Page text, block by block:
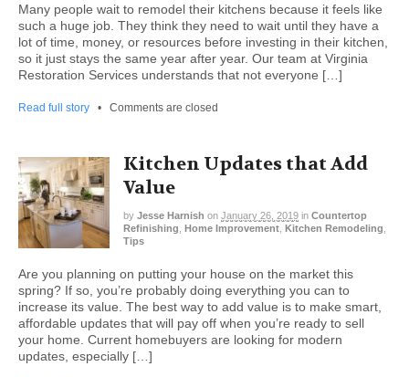
Many people wait to remodel their kitchens because it feels like
such a huge job. They think they need to wait until they have a
lot of time, money, or resources before investing in their kitchen,
so it just stays the same year after year. Our team at Virginia
Restoration Services understands that not everyone […]
Read full story • Comments are closed
Kitchen Updates that Add
Value
by Jesse Harnish on January 26, 2019 in Countertop
Refinishing Home Improvement Kitchen Remodeling
Tips
Are you planning on putting your house on the market this
spring? If so, you’re probably doing everything you can to
increase its value. The best way to add value is to make smart,
affordable updates that will pay off when you’re ready to sell
your home. Current homebuyers are looking for modern
updates, especially […]